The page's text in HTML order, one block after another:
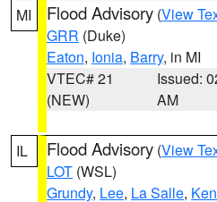
MI Flood Advisory (View
GRR (Duke)
Eaton, Ionia, Barry, in MI
VTEC# 21
(NEW)
Issued:
AM
IL Flood Advisory (View
LOT (WSL)
Grundy, Lee, La Salle,